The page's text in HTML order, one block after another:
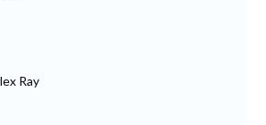
Ray